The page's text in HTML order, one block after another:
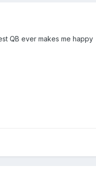
QB ever makes me happy